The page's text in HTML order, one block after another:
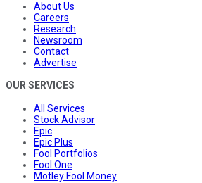
About Us
Careers
Research
Newsroom
Contact
Advertise
OUR SERVICES
All Services
Stock Advisor
Epic
Epic Plus
Fool Portfolios
Fool One
Motley Fool Money